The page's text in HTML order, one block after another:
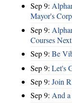
Sep 9:
Mayor's
Sep 9:
Courses
Sep 9: Be
Sep 9: Let's
Sep 9: Join
Sep 9: And